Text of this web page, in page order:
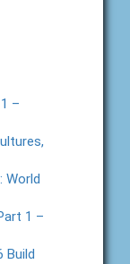
–
World
1 –
Build